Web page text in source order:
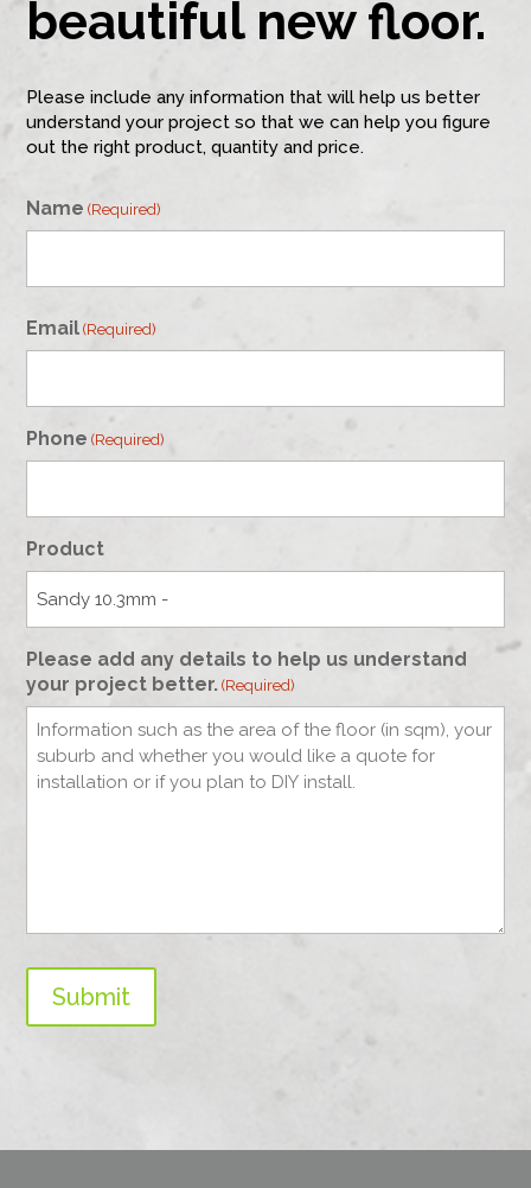
beautiful new floor.
Please include any information that will help us better
understand your project so that we can help you figure
out the right product, quantity and price.
Name (Required)
Email (Required)
Phone (Required)
Product
Please add any details to help us understand
your project better. (Required)
Submit